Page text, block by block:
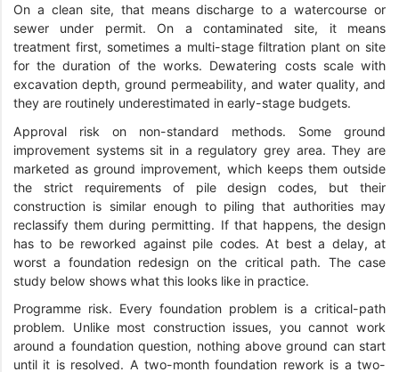
On a clean site, that means discharge to a watercourse or
sewer under permit. On a contaminated site, it means
treatment first, sometimes a multi-stage filtration plant on site
for the duration of the works. Dewatering costs scale with
excavation depth, ground permeability, and water quality, and
they are routinely underestimated in early-stage budgets.
Approval risk on non-standard methods. Some ground
improvement systems sit in a regulatory grey area. They are
marketed as ground improvement, which keeps them outside
the strict requirements of pile design codes, but their
construction is similar enough to piling that authorities may
reclassify them during permitting. If that happens, the design
has to be reworked against pile codes. At best a delay, at
worst a foundation redesign on the critical path. The case
study below shows what this looks like in practice.
Programme risk. Every foundation problem is a critical-path
problem. Unlike most construction issues, you cannot work
around a foundation question, nothing above ground can start
until it is resolved. A two-month foundation rework is a two-